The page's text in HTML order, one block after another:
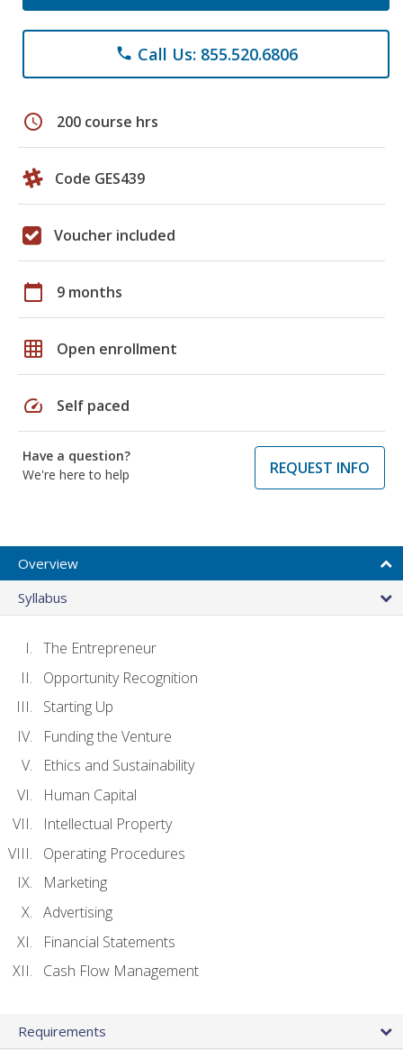
phone Call Us: 855.520.6806
schedule 200 course hrs
Code GES439
Voucher included
calendar_today 9 months
grid_on Open enrollment
speed Self paced
Have a question?
We're here to help
REQUEST INFO
Overview
Syllabus
The Entrepreneur
Opportunity Recognition
Starting Up
Funding the Venture
Ethics and Sustainability
Human Capital
Intellectual Property
Operating Procedures
Marketing
Advertising
Financial Statements
Cash Flow Management
Requirements